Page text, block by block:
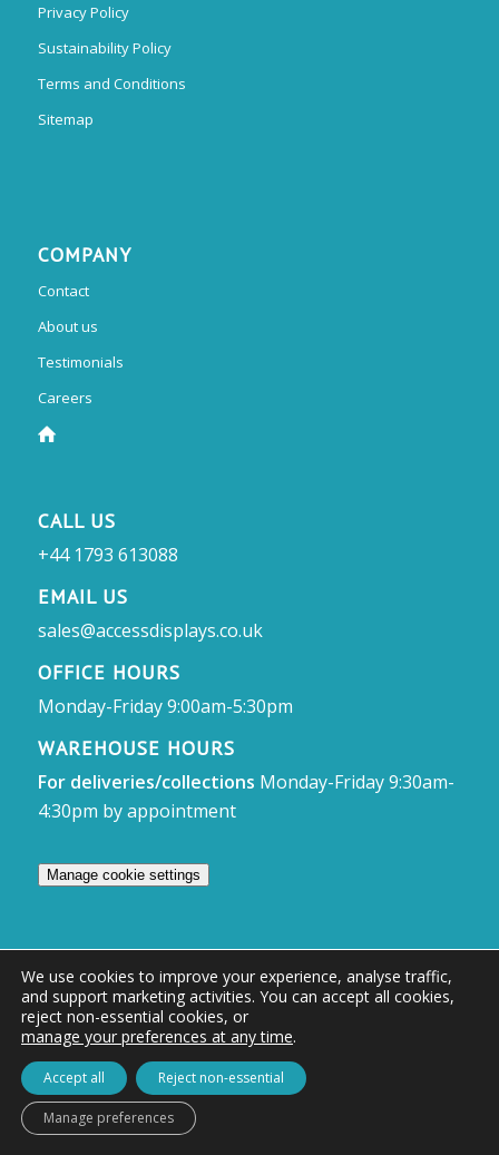
Privacy Policy
Sustainability Policy
Terms and Conditions
Sitemap
COMPANY
Contact
About us
Testimonials
Careers
CALL US
+44 1793 613088
EMAIL US
sales@accessdisplays.co.uk
OFFICE HOURS
Monday-Friday 9:00am-5:30pm
WAREHOUSE HOURS
For deliveries/collections Monday-Friday 9:30am-
4:30pm by appointment
Manage cookie settings
© Access Displays
Registered in England and Wales Registered Office & Showroom:
Access Displays Ltd, Unit 38, Whitehill Industrial Estate, Whitehill Lane,
Royal Wootton Bassett, Swindon, SN4 7DB
Company no: 02528447 | VAT no: 569 8318 84 | DUNS no: 505857813
We use cookies to improve your experience, analyse traffic,
and support marketing activities. You can accept all cookies,
reject non-essential cookies, or
manage your preferences at any time.
Accept all Reject non-essential
Manage preferences